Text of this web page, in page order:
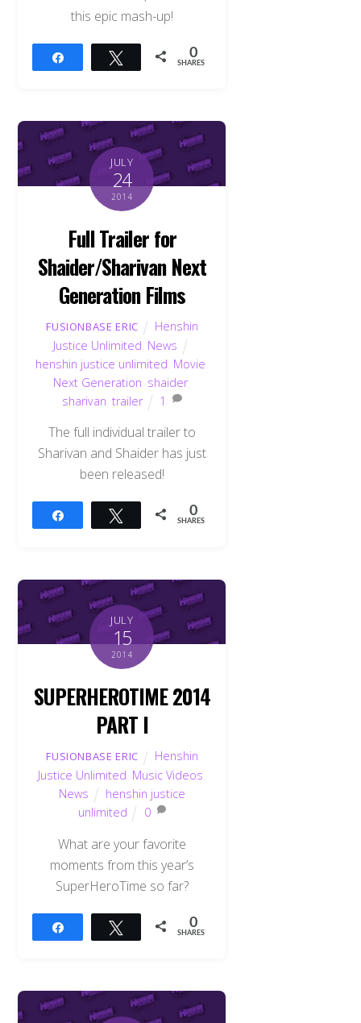
this epic mash-up!
Tweet 0
SHARES
JULY
24
2014
Full Trailer for
Shaider/Sharivan Next
Generation Films
FUSIONBASE ERIC
Henshin
Justice Unlimited News
henshin justice unlimited Movie
Next Generation shaider,
sharivan ,trailer 1
The full individual trailer to
Sharivan and Shaider has just
been released!
Tweet 0
SHARES
JULY
15
2014
SUPERHEROTIME 2014
PART I
FUSIONBASE ERIC
Henshin
Justice Unlimited Music Videos
News
henshin justice
unlimited
0
What are your favorite
moments from this year’s
SuperHeroTime so far?
Tweet 0
SHARES